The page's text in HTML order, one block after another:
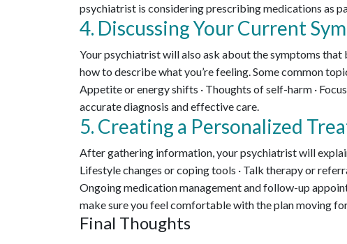
psychiatrist is considering prescribing medications as
4. Discussing Your Current
Your psychiatrist will also ask about the symptoms that
how to describe what you’re feeling. Some common
Appetite or energy shifts · Thoughts of self-harm ·
accurate diagnosis and effective care.
5. Creating a Personalized
After gathering information, your psychiatrist will
Lifestyle changes or coping tools · Talk therapy or
Ongoing medication management and follow-up
make sure you feel comfortable with the plan moving
Final Thoughts